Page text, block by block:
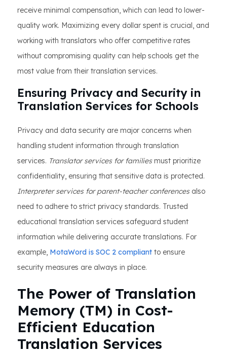
receive minimal compensation, which can lead to lower-
quality work. Maximizing every dollar spent is crucial, and
working with translators who offer competitive rates
without compromising quality can help schools get the
most value from their translation services.
Ensuring Privacy and Security in
Translation Services for Schools
Privacy and data security are major concerns when
handling student information through translation
services. Translator services for familiesmust prioritize
confidentiality, ensuring that sensitive data is protected.
Interpreter services for parent-teacher conferencesalso
need to adhere to strict privacy standards. Trusted
educational translation services safeguard student
information while delivering accurate translations. For
example, MotaWord is SOC 2 compliant to ensure
security measures are always in place.
The Power of Translation
Memory (TM) in Cost-
Efficient Education
Translation Services